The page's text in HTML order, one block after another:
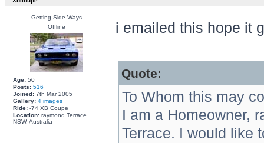
Getting Side Ways
Offline
Age:50
Posts: 516
Joined:7th Mar 2005
Gallery: 4 images
Ride:-74 XB Coupe
Location:raymond Terrace
NSW, Australia
i emailed this hope it
Quote:
To Whom this may
I am a Homeowner,
Terrace. I would like